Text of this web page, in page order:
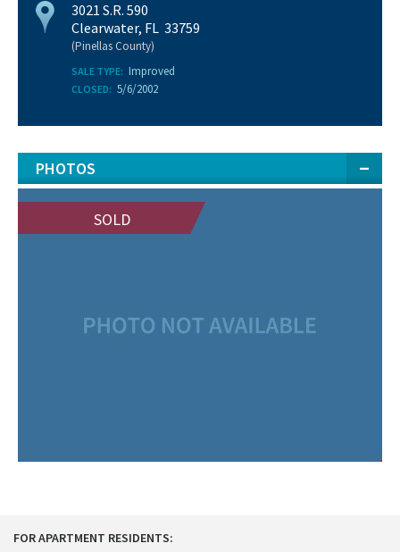
3021 S.R. 590
Clearwater, FL 33759
(Pinellas County)
SALE TYPE: Improved
CLOSED: 5/6/2002
PHOTOS
SOLD
FOR APARTMENT RESIDENTS: